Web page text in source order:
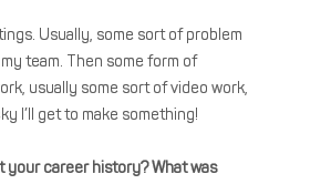
Usually, some sort of problem
team. Then some form of
usually some sort of video work,
I’ll get to make something!
your career history? What was